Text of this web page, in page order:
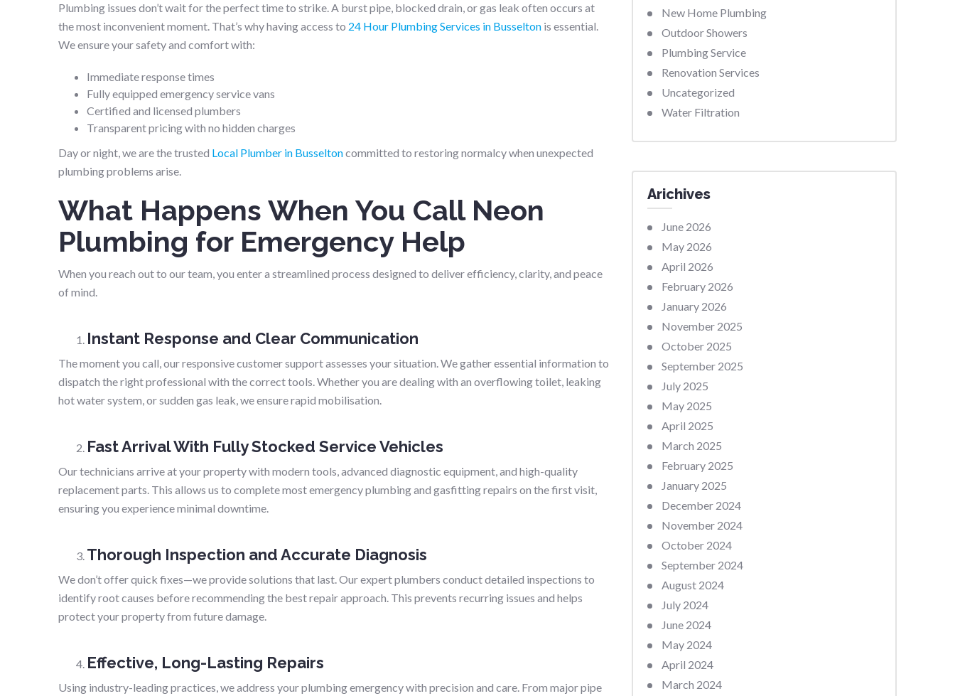
Plumbing issues don’t wait for the perfect time to strike. A burst pipe, blocked drain, or gas leak often occurs at
the most inconvenient moment. That’s why having access to 24 Hour Plumbing Services in Busselton is essential.
We ensure your safety and comfort with:
Immediate response times
Fully equipped emergency service vans
Certified and licensed plumbers
Transparent pricing with no hidden charges
Day or night, we are the trusted Local Plumber in Busseltoncommitted to restoring normalcy when unexpected
plumbing problems arise.
What Happens When You Call Neon
Plumbing for Emergency Help
When you reach out to our team, you enter a streamlined process designed to deliver efficiency, clarity, and peace
of mind.
Instant Response and Clear Communication
The moment you call, our responsive customer support assesses your situation. We gather essential information to
dispatch the right professional with the correct tools. Whether you are dealing with an overflowing toilet, leaking
hot water system, or sudden gas leak, we ensure rapid mobilisation.
Fast Arrival With Fully Stocked Service Vehicles
Our technicians arrive at your property with modern tools, advanced diagnostic equipment, and high-quality
replacement parts. This allows us to complete most emergency plumbing and gasfitting repairs on the first visit,
ensuring you experience minimal downtime.
Thorough Inspection and Accurate Diagnosis
We don’t offer quick fixes—we provide solutions that last. Our expert plumbers conduct detailed inspections to
identify root causes before recommending the best repair approach. This prevents recurring issues and helps
protect your property from future damage.
Effective, Long-Lasting Repairs
Using industry-leading practices, we address your plumbing emergency with precision and care. From major pipe
New Home Plumbing
Outdoor Showers
Plumbing Service
Renovation Services
Uncategorized
Water Filtration
Arichives
June 2026
May 2026
April 2026
February 2026
January 2026
November 2025
October 2025
September 2025
July 2025
May 2025
April 2025
March 2025
February 2025
January 2025
December 2024
November 2024
October 2024
September 2024
August 2024
July 2024
June 2024
May 2024
April 2024
March 2024